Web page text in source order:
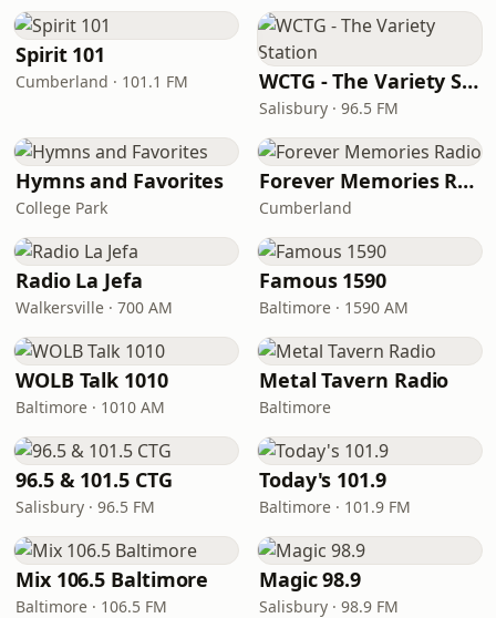
Spirit 101
Cumberland · 101.1 FM WCTG - The Variety Station
Salisbury · 96.5 FM
Hymns and Favorites
College Park
Forever Memories Radio
Cumberland
Radio La Jefa
Walkersville · 700 AM
Famous 1590
Baltimore · 1590 AM
WOLB Talk 1010
Baltimore · 1010 AM
Metal Tavern Radio
Baltimore
96.5 & 101.5 CTG
Salisbury · 96.5 FM
Today's 101.9
Baltimore · 101.9 FM
Mix 106.5 Baltimore
Baltimore · 106.5 FM
Magic 98.9
Salisbury · 98.9 FM